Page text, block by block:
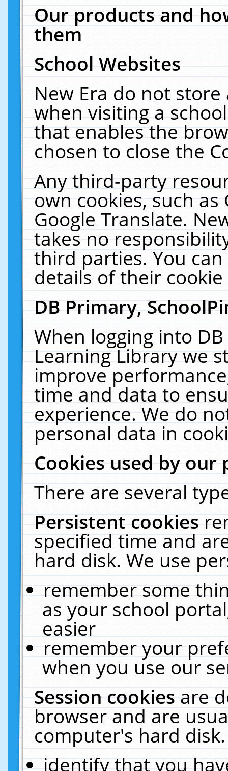
Our products and
them
School Websites
New Era do not
when visiting a
that enables the
chosen to close the
Any third-party
own cookies, such
Google Translate.
takes no
third parties. You
details of their
DB Primary,
When logging into
Learning Library we
improve
time and data to
experience. We do
personal data in
Cookies used by our
There are several
Persistent cookies
specified time and
hard disk. We use
remember some
as your school
easier
remember your
when you use our
Session cookiesare
browser and are
computer's hard
identify that you